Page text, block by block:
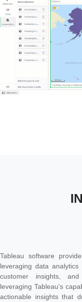
Tableau software
leveraging data
customer insights,
leveraging Tableau's
actionable insights that